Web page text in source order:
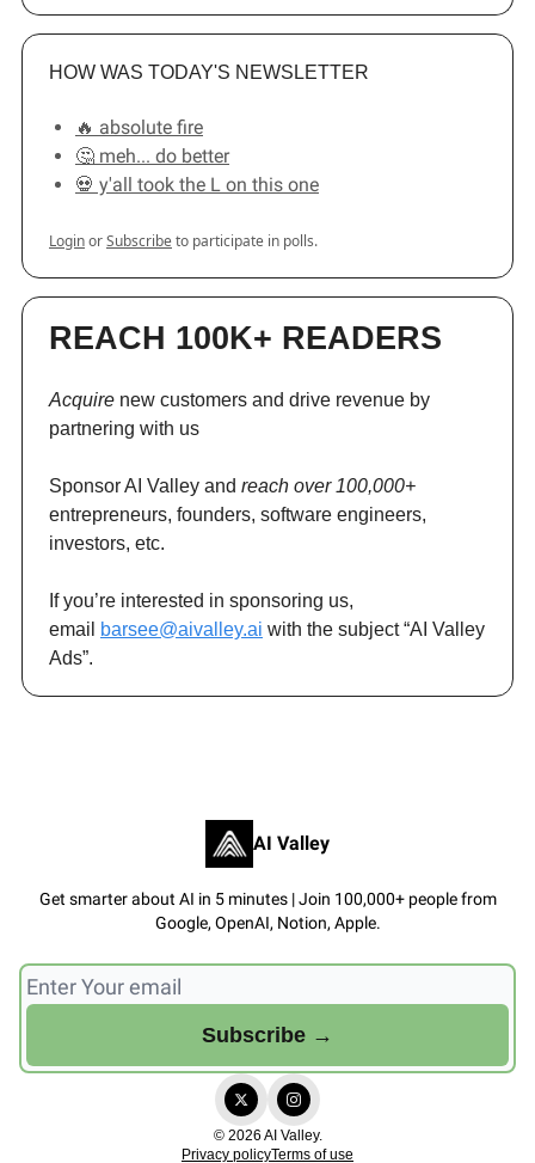
HOW WAS TODAY'S NEWSLETTER
🔥 absolute fire
🤔 meh... do better
💀 y'all took the L on this one
LoginorSubscribeto participate in polls.
REACH 100K+ READERS
Acquire new customers and drive revenue by
partnering with us
Sponsor AI Valley and reach over 100,000+
entrepreneurs, founders, software engineers,
investors, etc.
If you’re interested in sponsoring us,
email
barsee@aivalley.ai with the subject “AI Valley
Ads”.
AI Valley
Get smarter about AI in 5 minutes | Join 100,000+ people from
Google, OpenAI, Notion, Apple.
© 2026 AI Valley.
Privacy policyTerms of use